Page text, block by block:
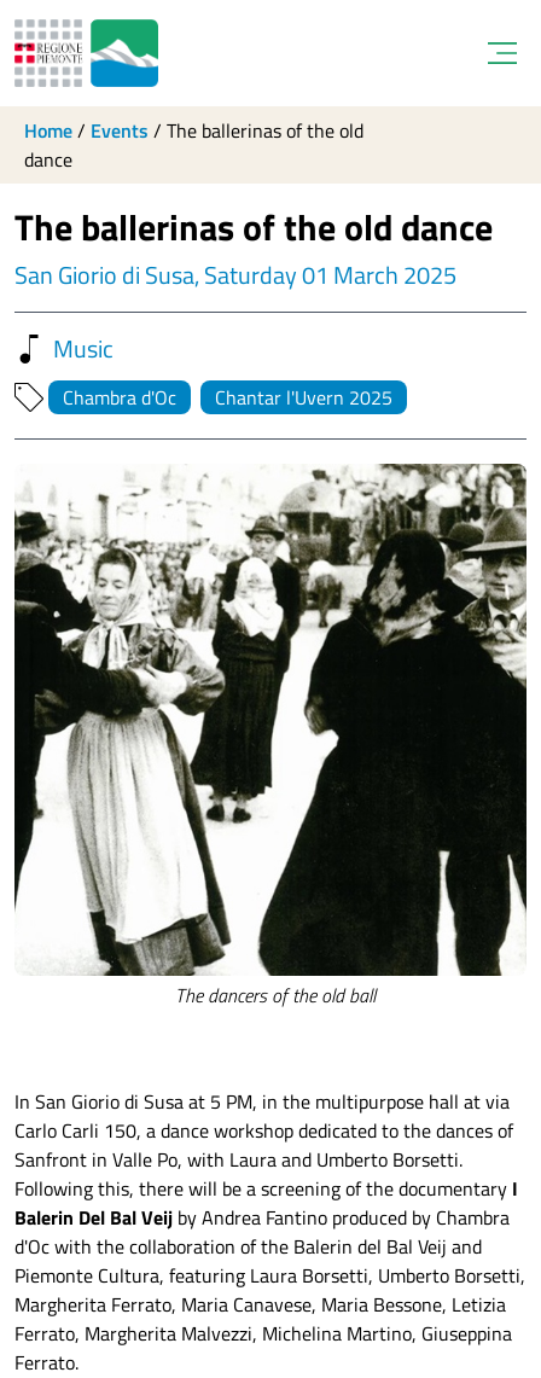
Home/ Events / The ballerinas of the old
dance
The ballerinas of the old dance
San Giorio di Susa, Saturday 01 March 2025
Music
Chambra d'Oc Chantar l'Uvern 2025
The dancers of the old ball
In San Giorio di Susa at 5 PM, in the multipurpose hall at via
Carlo Carli 150, a dance workshop dedicated to the dances of
Sanfront in Valle Po, with Laura and Umberto Borsetti.
Following this, there will be a screening of the documentary I
Balerin Del Bal Veij by Andrea Fantino produced by Chambra
d'Oc with the collaboration of the Balerin del Bal Veij and
Piemonte Cultura, featuring Laura Borsetti, Umberto Borsetti,
Margherita Ferrato, Maria Canavese, Maria Bessone, Letizia
Ferrato, Margherita Malvezzi, Michelina Martino, Giuseppina
Ferrato.